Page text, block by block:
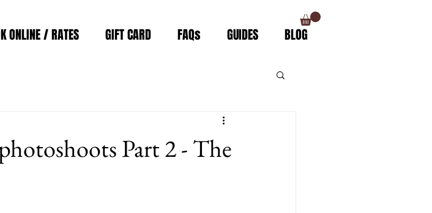
ONLINE / RATES GIFT CARD FAQs GUIDES BLOG
Part 2 - The